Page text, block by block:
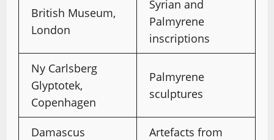
British Museum,
London
Syrian and
Palmyrene
inscriptions
Ny Carlsberg
Glyptotek,
Copenhagen
Palmyrene
sculptures
Damascus
Artefacts from